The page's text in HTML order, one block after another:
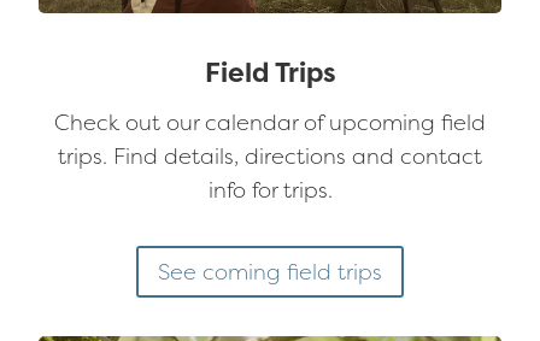
Field Trips
Check out our calendar of upcoming field
trips. Find details, directions and contact
info for trips.
See coming field trips